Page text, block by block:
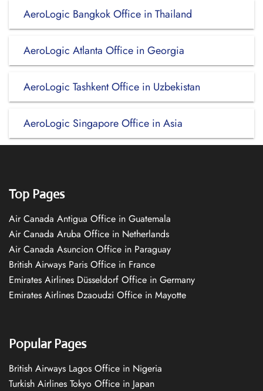
AeroLogic Bangkok Office in Thailand
AeroLogic Atlanta Office in Georgia
AeroLogic Tashkent Office in Uzbekistan
AeroLogic Singapore Office in Asia
Top Pages
Air Canada Antigua Office in Guatemala
Air Canada Aruba Office in Netherlands
Air Canada Asuncion Office in Paraguay
British Airways Paris Office in France
Emirates Airlines Düsseldorf Office in Germany
Emirates Airlines Dzaoudzi Office in Mayotte
Popular Pages
British Airways Lagos Office in Nigeria
Turkish Airlines Tokyo Office in Japan